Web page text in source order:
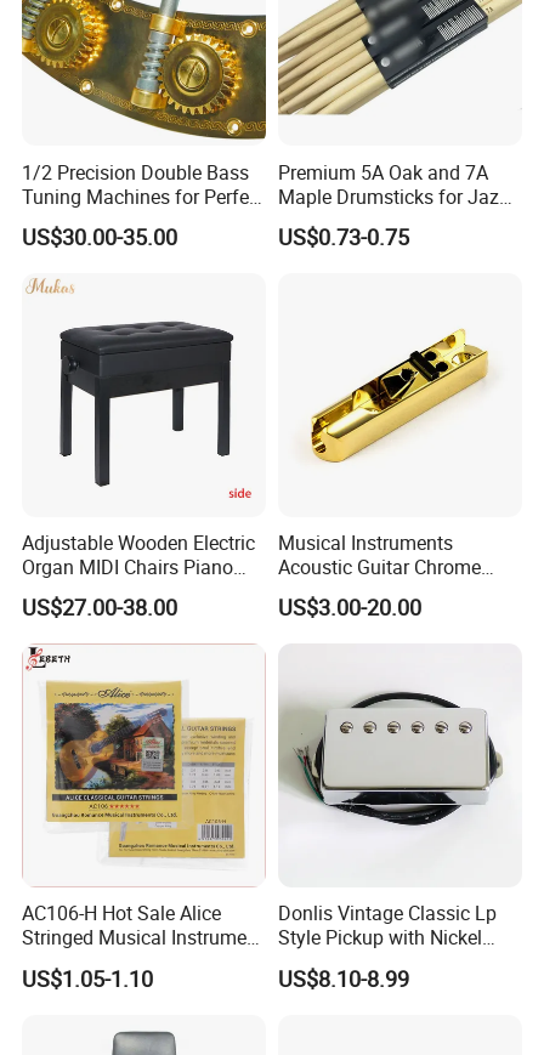
1/2 Precision Double Bass
Tuning Machines for Perfect
Pitch
US$30.00-35.00
Premium 5A Oak and 7A
Maple Drumsticks for Jazz
Drumming
US$0.73-0.75
Adjustable Wooden Electric
Organ MIDI Chairs Piano
Keyboard Bench Single
Lifting Digital Piano Stool
with Bookcase
US$27.00-38.00
Musical Instruments
Acoustic Guitar Chrome
Plating Brass Single String
Electric Guitar Accessories
US$3.00-20.00
AC106-H Hot Sale Alice
Stringed Musical Instrument
Accessories 6 Strings
Acoustic Guitar String
US$1.05-1.10
Donlis Vintage Classic Lp
Style Pickup with Nickel
Silver Baseplate
US$8.10-8.99